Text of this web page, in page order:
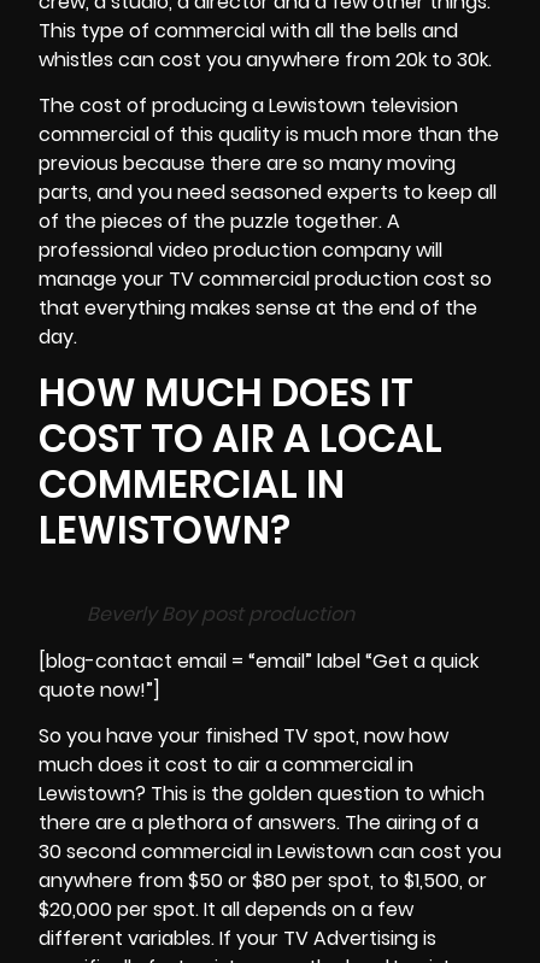
This type of commercial with all the bells and
whistles can cost you anywhere from 20k to 30k.
The cost of producing a Lewistown television
commercial of this quality is much more than the
previous because there are so many moving
parts, and you need seasoned experts to keep all
of the pieces of the puzzle together. A
professional video production company will
manage your TV commercial production cost so
that everything makes sense at the end of the
day.
HOW MUCH DOES IT
COST TO AIR A LOCAL
COMMERCIAL IN
LEWISTOWN?
Beverly Boy post production
[blog-contact email = “email” label “Get a quick
quote now!”]
So you have your finished TV spot, now how
much does it cost to air a commercial in
Lewistown? This is the golden question to which
there are a plethora of answers. The airing of a
30 second commercial inLewistowncan cost you
anywhere from $50 or $80 per spot, to $1,500, or
$20,000 per spot. It all depends on a few
different variables. If your TV Advertising is